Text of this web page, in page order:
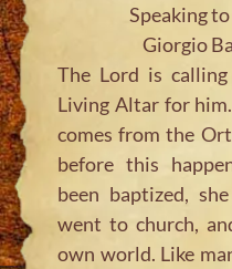
Speaking
Giorgio
The Lord is
Living Altar for
comes from the
before this
been baptized,
went to church,
own world. Like